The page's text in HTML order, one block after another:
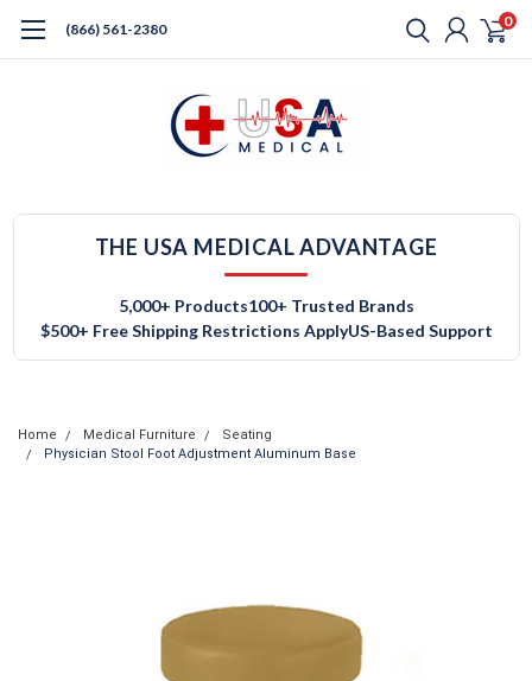
(866) 561-2380 0
THE USA MEDICAL ADVANTAGE
5,000+ Products100+ Trusted Brands
$500+ Free Shipping Restrictions ApplyUS-Based Support
Home Medical Furniture
Seating
Physician Stool Foot Adjustment Aluminum Base